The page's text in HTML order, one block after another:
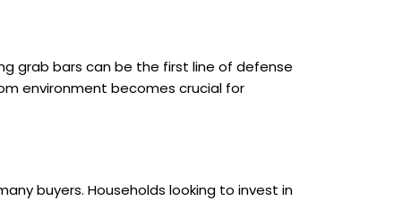
grab bars can be the first line of defense
environment becomes crucial for
buyers. Households looking to invest in